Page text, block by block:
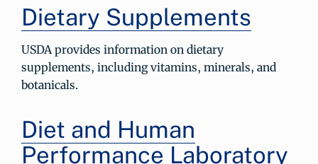
Dietary Supplements
USDA provides information on dietary
supplements, including vitamins, minerals, and
botanicals.
Diet and Human
Performance Laboratory